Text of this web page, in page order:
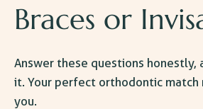
Braces or
Answer these questions honestly,
it. Your perfect orthodontic match
you.